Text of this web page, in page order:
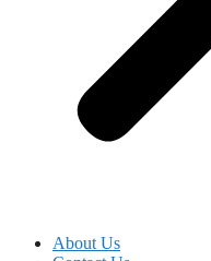
About Us